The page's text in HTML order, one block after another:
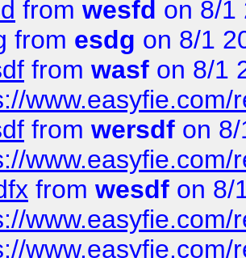
from wesfd on 8/1
from esdg on 8/1
from wasf on 8/1
from wersdf on
from wesdf on 8/